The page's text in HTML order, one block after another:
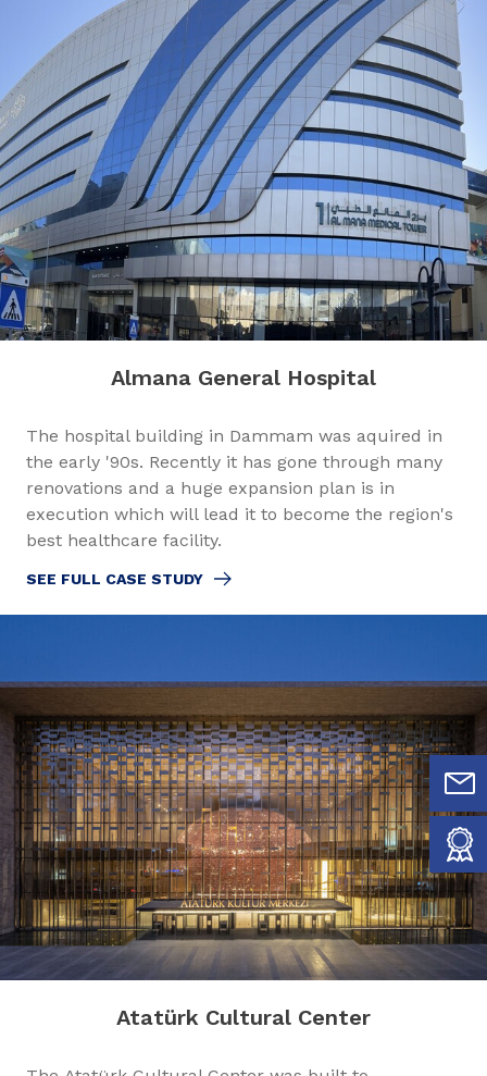
Almana General Hospital
The hospital building in Dammam was aquired in
the early '90s. Recently it has gone through many
renovations and a huge expansion plan is in
execution which will lead it to become the region's
best healthcare facility.
SEE FULL CASE STUDY
Atatürk Cultural Center